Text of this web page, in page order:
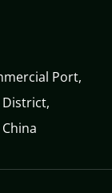
Port,
District,